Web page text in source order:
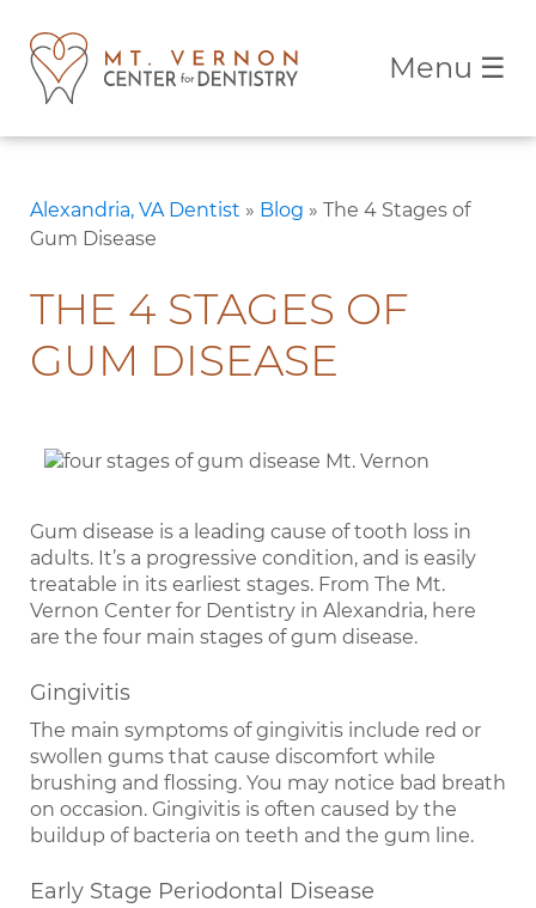
Menu ☰
Alexandria, VA Dentist » Blog » The 4 Stages of
Gum Disease
THE 4 STAGES OF
GUM DISEASE
Gum disease is a leading cause of tooth loss in
adults. It’s a progressive condition, and is easily
treatable in its earliest stages. From The Mt.
Vernon Center for Dentistry in Alexandria, here
are the four main stages of gum disease.
Gingivitis
The main symptoms of gingivitis include red or
swollen gums that cause discomfort while
brushing and flossing. You may notice bad breath
on occasion. Gingivitis is often caused by the
buildup of bacteria on teeth and the gum line.
Early Stage Periodontal Disease